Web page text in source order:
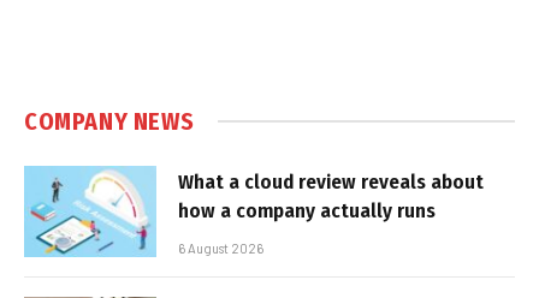
COMPANY NEWS
What a cloud review reveals about
how a company actually runs
6 August 2026